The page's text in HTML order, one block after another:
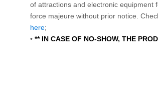
of attractions and electronic equipment
force majeure without prior notice.
here;
• ** IN CASE OF NO-SHOW, THE